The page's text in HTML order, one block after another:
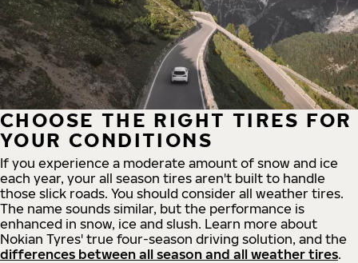
CHOOSE THE RIGHT TIRES FOR
YOUR CONDITIONS
If you experience a moderate amount of snow and ice
each year, your all season tires aren't built to handle
those slick roads. You should consider all weather tires.
The name sounds similar, but the performance is
enhanced in snow, ice and slush. Learn more about
Nokian Tyres' true four-season driving solution, and the
differences between all season and all weather tires.